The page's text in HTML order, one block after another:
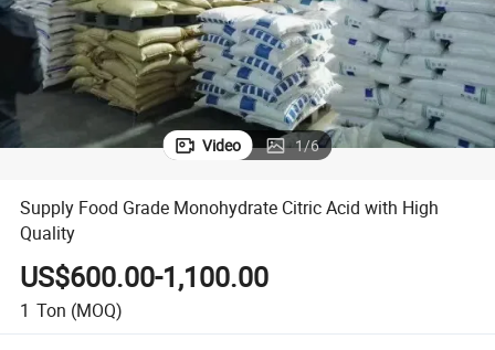
Video 1/6
Supply Food Grade Monohydrate Citric Acid with High
Quality
US$600.00-1,100.00
1 Ton (MOQ)